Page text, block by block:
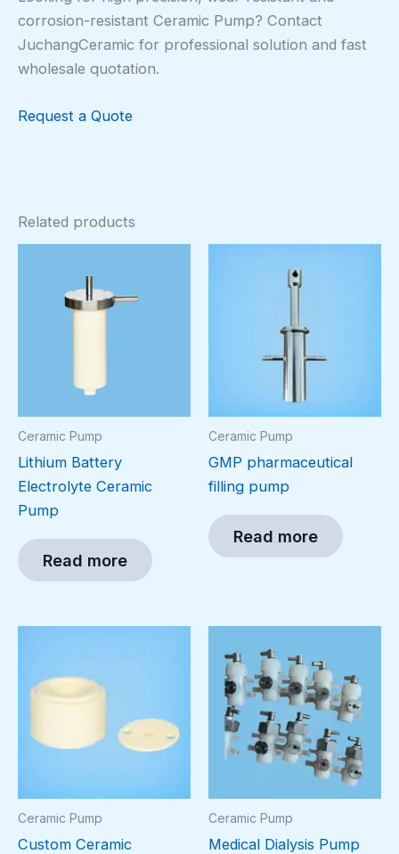
corrosion-resistant Ceramic Pump? Contact
JuchangCeramic for professional solution and fast
wholesale quotation.
Request a Quote
Related products
Ceramic Pump
Lithium Battery
Electrolyte Ceramic
Pump
Read more
Ceramic Pump
GMP pharmaceutical
filling pump
Read more
Ceramic Pump
Custom Ceramic
Ceramic Pump
Medical Dialysis Pump